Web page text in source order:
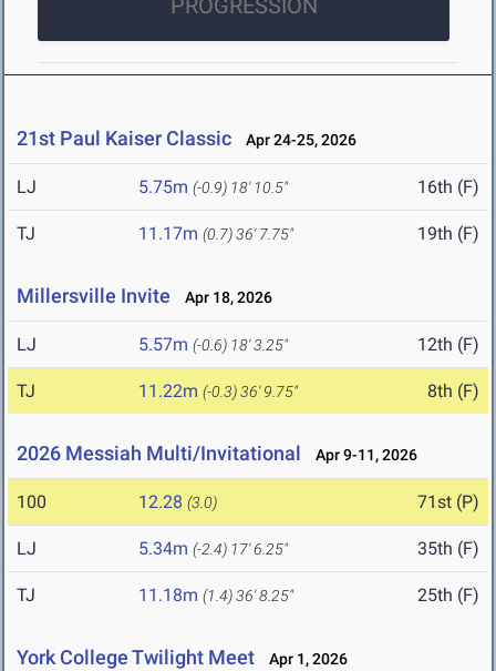
PROGRESSION
21st Paul Kaiser Classic Apr 24-25, 2026
LJ 5.75m (-0.9) 18' 10.5" 16th (F)
TJ 11.17m (0.7)36' 7.75" 19th (F)
Millersville Invite Apr 18, 2026
LJ 5.57m (-0.6) 18' 3.25" 12th (F)
TJ 11.22m (-0.3)36' 9.75" 8th (F)
2026 Messiah Multi/Invitational Apr 9-11, 2026
100 12.28 (3.0) 71st (P)
LJ 5.34m (-2.4) 17' 6.25" 35th (F)
TJ 11.18m (1.4)36' 8.25" 25th (F)
York College Twilight Meet Apr 1, 2026